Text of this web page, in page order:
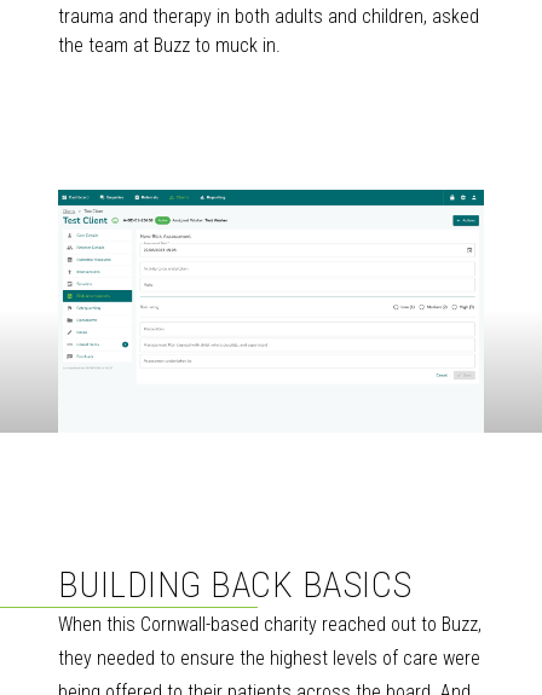
trauma and therapy in both adults and children, asked
the team at Buzz to muck in.
BUILDING BACK BASICS
When this Cornwall-based charity reached out to Buzz,
they needed to ensure the highest levels of care were